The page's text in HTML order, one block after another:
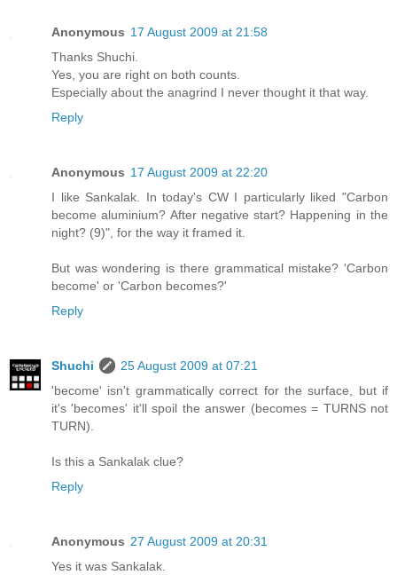
Anonymous 17 August 2009 at 21:58
Thanks Shuchi.
Yes, you are right on both counts.
Especially about the anagrind I never thought it that way.
Reply
Anonymous 17 August 2009 at 22:20
I like Sankalak. In today's CW I particularly liked "Carbon
become aluminium? After negative start? Happening in the
night? (9)", for the way it framed it.
But was wondering is there grammatical mistake? 'Carbon
become' or 'Carbon becomes?'
Reply
Shuchi
25 August 2009 at 07:21
'become' isn't grammatically correct for the surface, but if
it's 'becomes' it'll spoil the answer (becomes = TURNS not
TURN).
Is this a Sankalak clue?
Reply
Anonymous 27 August 2009 at 20:31
Yes it was Sankalak.